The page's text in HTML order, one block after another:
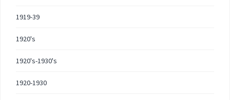
1919-39
1920's
1920's-1930's
1920-1930